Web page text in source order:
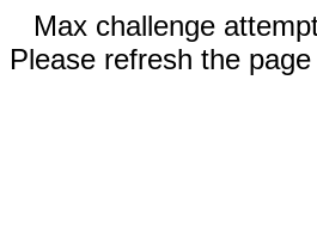
Max challenge
Please refresh the